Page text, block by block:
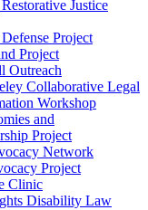
Justice
Project
Project
Outreach
Collaborative Legal
Workshop
and
Project
Network
Project
Clinic
Disability Law